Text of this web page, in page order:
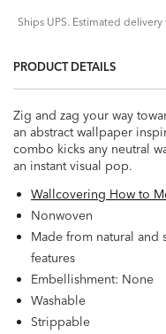
Ships UPS. Estimated
PRODUCT DETAILS
Zig and zag your way
an abstract wallpaper
combo kicks any neutral
an instant visual pop.
Wallcovering How to
Nonwoven
Made from natural and
features
Embellishment: None
Washable
Strippable